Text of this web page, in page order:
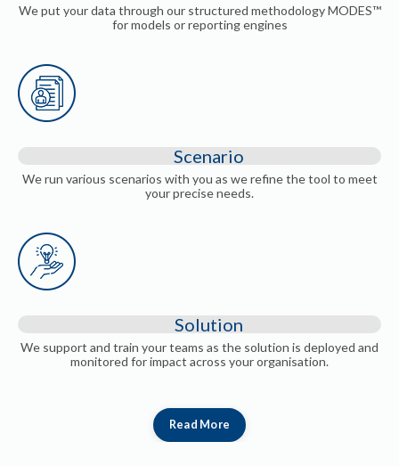
We put your data through our structured methodology MODES™
for models or reporting engines
Scenario
We run various scenarios with you as we refine the tool to meet
your precise needs.
Solution
We support and train your teams as the solution is deployed and
monitored for impact across your organisation.
Read More